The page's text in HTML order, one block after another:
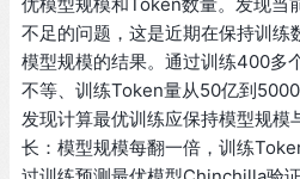
不足的问题，这是近期在保持训练
模型规模的结果。通过训练400多
不等、训练Token量从50亿到
发现计算最优训练应保持模型规
长：模型规模每翻一倍，训练